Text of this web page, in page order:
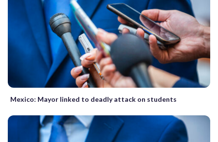
Mexico: Mayor linked to deadly attack on students